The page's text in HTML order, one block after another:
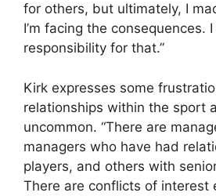
for others, but ultimately, I
I’m facing the consequences.
responsibility for that.”
Kirk expresses some
relationships within the sport
uncommon. “There are
managers who have had
players, and others with
There are conflicts of interest